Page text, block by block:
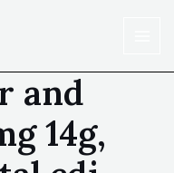
and
14g,